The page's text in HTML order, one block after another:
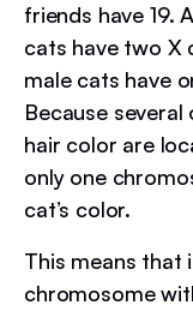
friends have 19.
cats have two X
male cats have
Because
hair color are
only one
cat’s color.
This means that
chromosome